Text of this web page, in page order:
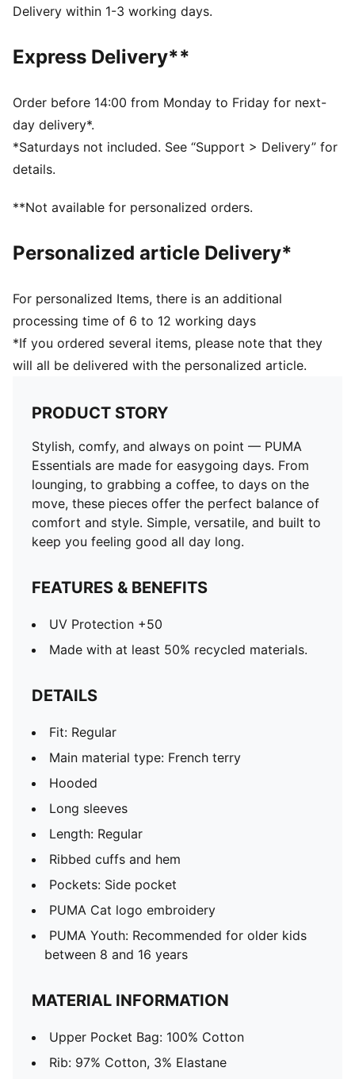
Made with at least 50% recycled materials.
Main material type: French terry
Long sleeves
Length: Regular
Ribbed cuffs and hem
Pockets: Side pocket
PUMA Cat logo embroidery
and 16 years
Delivery within 1-3 working days.
Express Delivery**
Order before 14:00 from Monday to Friday for next-
day delivery*.
*Saturdays not included. See “Support > Delivery” for
details.
**Not available for personalized orders.
Personalized article Delivery*
For personalized Items, there is an additional
processing time of 6 to 12 working days
*If you ordered several items, please note that they
will all be delivered with the personalized article.
PRODUCT STORY
Stylish, comfy, and always on point — PUMA
Essentials are made for easygoing days. From
lounging, to grabbing a coffee, to days on the
move, these pieces offer the perfect balance of
comfort and style. Simple, versatile, and built to
keep you feeling good all day long.
FEATURES & BENEFITS
UV Protection +50
Made with at least 50% recycled materials.
DETAILS
Fit: Regular
Main material type: French terry
Hooded
Long sleeves
Length: Regular
Ribbed cuffs and hem
Pockets: Side pocket
PUMA Cat logo embroidery
PUMA Youth: Recommended for older kids
between 8 and 16 years
MATERIAL INFORMATION
Upper Pocket Bag: 100% Cotton
Rib: 97% Cotton, 3% Elastane